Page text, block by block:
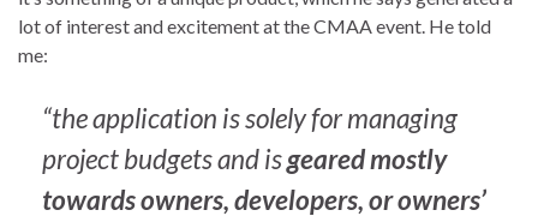
lot of interest and excitement at the CMAA event. He told
me:
“the application is solely for managing
project budgets and isgeared mostly
towards owners, developers, or owners’